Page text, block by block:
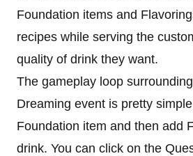
Foundation items and
recipes while serving the
quality of drink they want.
The gameplay loop
Dreaming event is pretty
Foundation item and then add
drink. You can click on the